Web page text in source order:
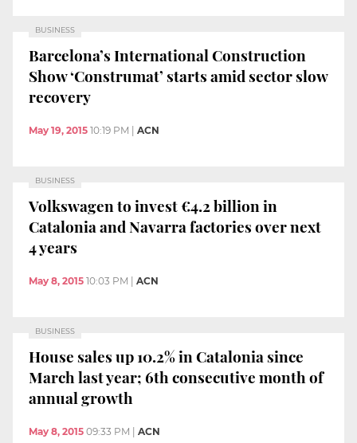
BUSINESS
Barcelona’s International Construction
Show ‘Construmat’ starts amid sector slow
recovery
May 19, 2015 10:19 PM | ACN
BUSINESS
Volkswagen to invest €4.2 billion in
Catalonia and Navarra factories over next
4 years
May 8, 2015 10:03 PM ACN
BUSINESS
House sales up 10.2% in Catalonia since
March last year; 6th consecutive month of
annual growth
May 8, 2015 09:33 PM ACN